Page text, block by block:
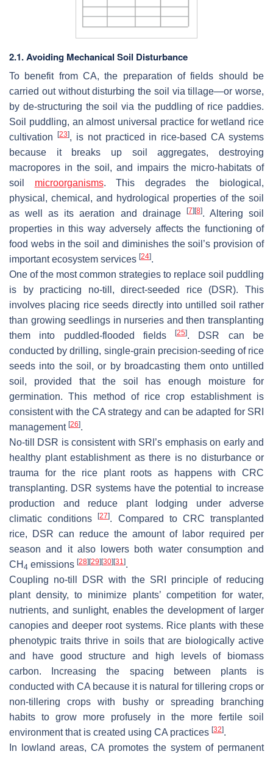
2.1. Avoiding Mechanical Soil Disturbance
To benefit from CA, the preparation of fields should be
carried out without disturbing the soil via tillage—or worse,
by de-structuring the soil via the puddling of rice paddies.
Soil puddling, an almost universal practice for wetland rice
cultivation
[23], is not practiced in rice-based CA systems
because it breaks up soil aggregates, destroying
macropores in the soil, and impairs the micro-habitats of
soil microorganisms. This degrades the biological,
physical, chemical, and hydrological properties of the soil
as well as its aeration and drainage
[7] [8]. Altering soil
properties in this way adversely affects the functioning of
food webs in the soil and diminishes the soil’s provision of
important ecosystem services [24].
One of the most common strategies to replace soil puddling
is by practicing no-till, direct-seeded rice (DSR). This
involves placing rice seeds directly into untilled soil rather
than growing seedlings in nurseries and then transplanting
them into puddled-flooded fields[25]. DSR can be
conducted by drilling, single-grain precision-seeding of rice
seeds into the soil, or by broadcasting them onto untilled
soil, provided that the soil has enough moisture for
germination. This method of rice crop establishment is
consistent with the CA strategy and can be adapted for SRI
management [26].
No-till DSR is consistent with SRI’s emphasis on early and
healthy plant establishment as there is no disturbance or
trauma for the rice plant roots as happens with CRC
transplanting. DSR systems have the potential to increase
production and reduce plant lodging under adverse
climatic conditions[27]. Compared to CRC transplanted
rice, DSR can reduce the amount of labor required per
season and it also lowers both water consumption and
CH 4 emissions [28] [29] [30] [31].
Coupling no-till DSR with the SRI principle of reducing
plant density, to minimize plants’ competition for water,
nutrients, and sunlight, enables the development of larger
canopies and deeper root systems. Rice plants with these
phenotypic traits thrive in soils that are biologically active
and have good structure and high levels of biomass
carbon. Increasing the spacing between plants is
conducted with CA because it is natural for tillering crops or
non-tillering crops with bushy or spreading branching
habits to grow more profusely in the more fertile soil
environment that is created using CA practices [32].
In lowland areas, CA promotes the system of permanent